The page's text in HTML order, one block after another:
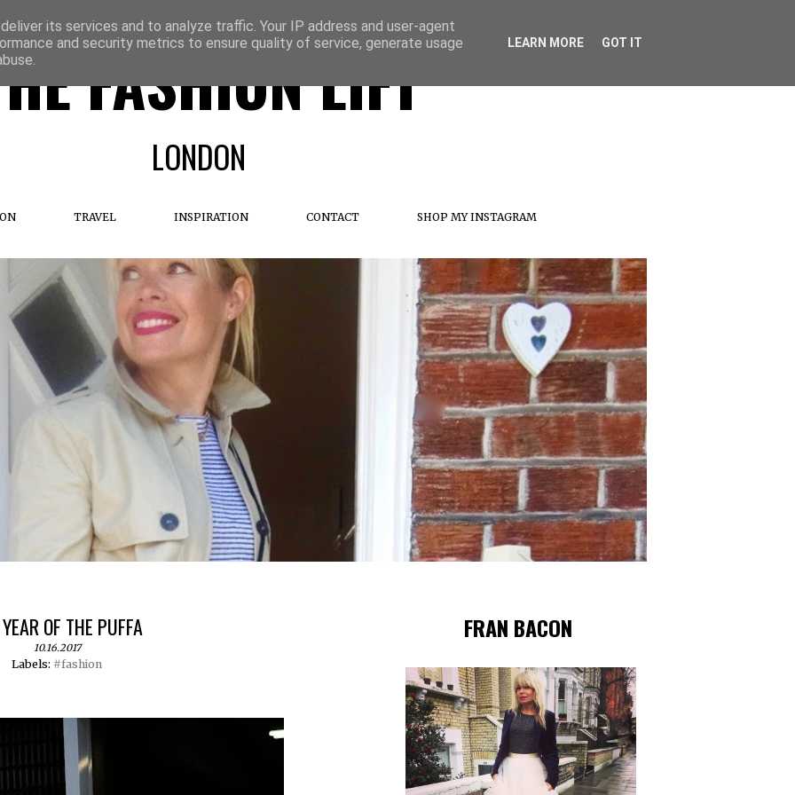
FASHION LIFT
LONDON
TRAVEL INSPIRATION CONTACT SHOP MY INSTAGRAM
OF THE PUFFA
10.16.2017
Labels: #fashion
FRAN BACON
its services and to analyze traffic. Your IP address and user-agent
and security metrics to ensure quality of service, generate usage
LEARN MORE GOT IT